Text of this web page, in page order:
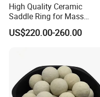
High Quality Ceramic
Saddle Ring for Mass
Transfer Ceramic Intalox
US$220.00-260.00